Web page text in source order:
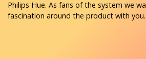
Philips Hue. As fans of the system we
fascination around the product with you.